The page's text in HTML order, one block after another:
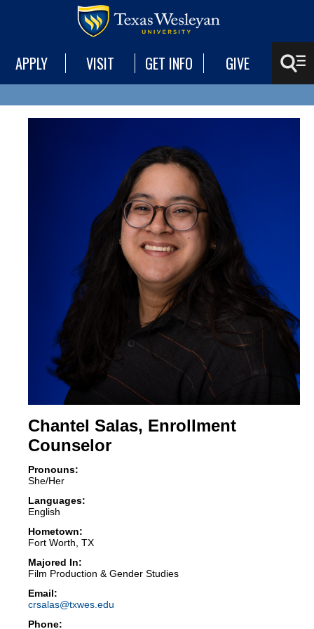
APPLY VISIT GET INFO GIVE
Chantel Salas, Enrollment
Counselor
Pronouns:
She/Her
Languages:
English
Hometown:
Fort Worth, TX
Majored In:
Film Production & Gender Studies
crsalas@txwes.edu